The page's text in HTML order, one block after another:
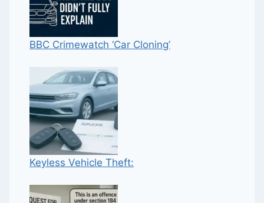
BBC Crimewatch ‘Car Cloning’
Keyless Vehicle Theft: